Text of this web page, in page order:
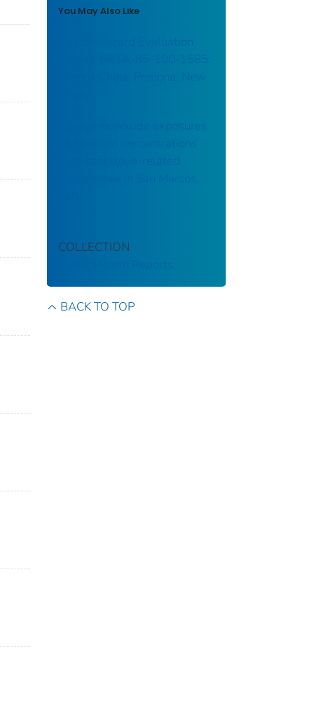
You May Also Like
Health Hazard Evaluation
Report: HETA-85-100-1585:
Lennox China; Pomona, New
Carbon monoxide exposures
and kitchen concentrations
from cookstove-related
woodsmoke in San Marcos,
COLLECTION
Public Health Reports
BACK TO TOP